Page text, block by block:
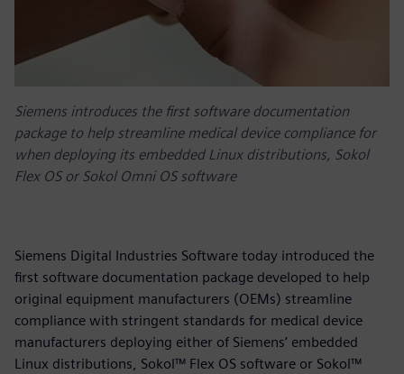
Siemens introduces the first software documentation
package to help streamline medical device compliance for
when deploying its embedded Linux distributions, Sokol
Flex OS or Sokol Omni OS software
Siemens Digital Industries Software today introduced the
first software documentation package developed to help
original equipment manufacturers (OEMs) streamline
compliance with stringent standards for medical device
manufacturers deploying either of Siemens’ embedded
Linux distributions, Sokol™ Flex OS software or Sokol™